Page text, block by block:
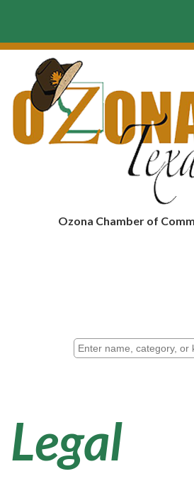
Ozona Chamber of
Legal